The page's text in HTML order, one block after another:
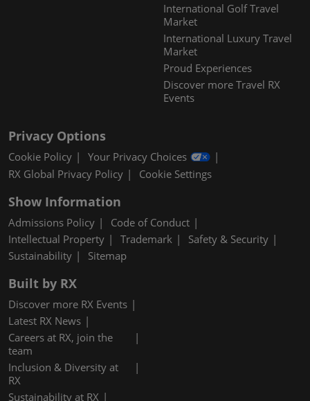
International Golf Travel
Market
International Luxury Travel
Market
Proud Experiences
Discover more Travel RX
Events
Privacy Options
Cookie Policy
Your Privacy Choices
RX Global Privacy Policy
Cookie Settings
Show Information
Admissions Policy
Code of Conduct
Intellectual Property
Trademark
Safety & Security
Sustainability
Sitemap
Built by RX
Discover more RX Events
Latest RX News
Careers at RX, join the
team
Inclusion & Diversity at
RX
Sustainability at RX